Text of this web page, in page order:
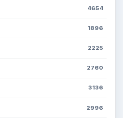
4654
1896
2225
2760
3136
2996